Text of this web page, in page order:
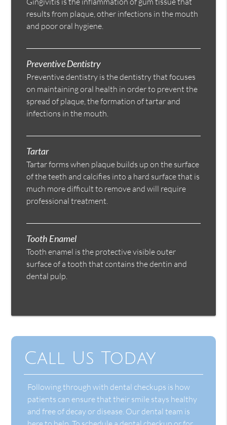
results from plaque, other infections in the mouth
and poor oral hygiene.
Preventive Dentistry
Preventive dentistry is the dentistry that focuses
on maintaining oral health in order to prevent the
spread of plaque, the formation of tartar and
infections in the mouth.
Tartar
Tartar forms when plaque builds up on the surface
of the teeth and calcifies into a hard surface that is
much more difficult to remove and will require
professional treatment.
Tooth Enamel
Tooth enamel is the protective visible outer
surface of a tooth that contains the dentin and
dental pulp.
Call Us Today
Following through with dental checkups is how
patients can ensure that their smile stays healthy
and free of decay or disease. Our dental team is